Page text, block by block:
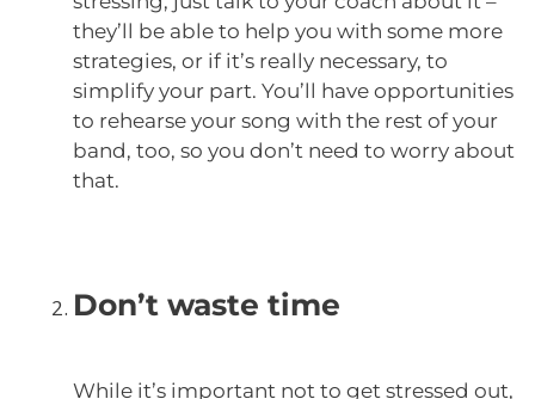
they’ll be able to help you with some more
strategies, or if it’s really necessary, to
simplify your part. You’ll have opportunities
to rehearse your song with the rest of your
band, too, so you don’t need to worry about
that.
Don’t waste time
While it’s important not to get stressed out,